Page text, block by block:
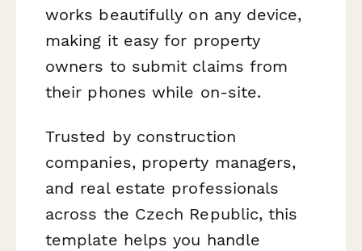
works beautifully on any device,
making it easy for property
owners to submit claims from
their phones while on-site.
Trusted by construction
companies, property managers,
and real estate professionals
across the Czech Republic, this
template helps you handle